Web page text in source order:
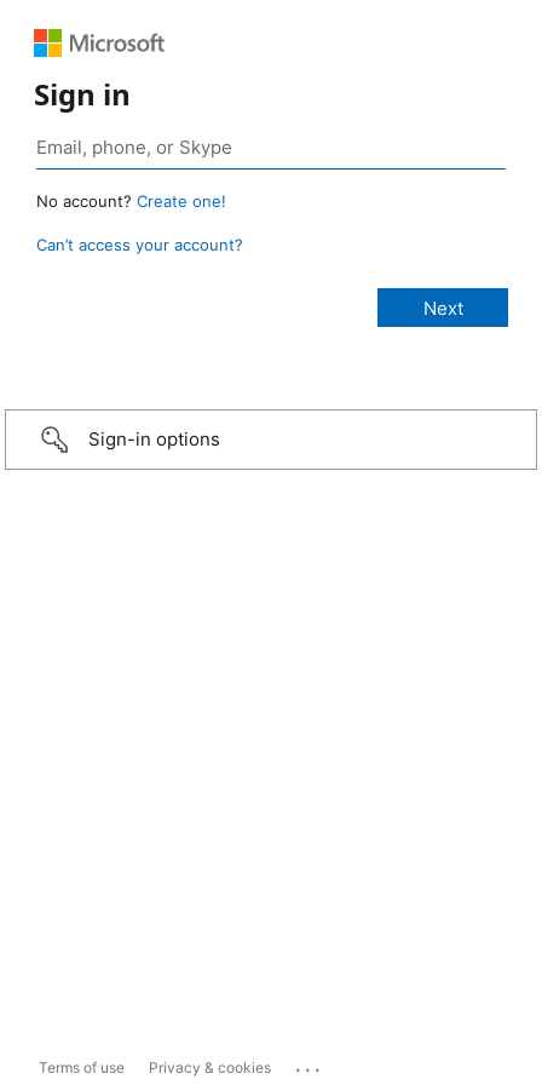
Sign in
No account? Create one!
Can’t access your account?
Sign-in options
Terms of use Privacy & cookies ...